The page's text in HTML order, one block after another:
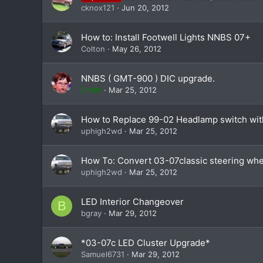
cknox121 Jun 20, 2012
How to: Install Footwell Lights NNBS 07+
Colton May 26, 2012
NNBS ( GMT-900 ) DIC upgrade.
Smith Mar 25, 2012
How to Replace 99-02 Headlamp switch
uphigh2wd Mar 25, 2012
How To: Convert 03-07classic steering
uphigh2wd Mar 25, 2012
B LED Interior Changeover
bgray Mar 29, 2012
*03-07c LED Cluster Upgrade*
Samuel6731 Mar 29, 2012